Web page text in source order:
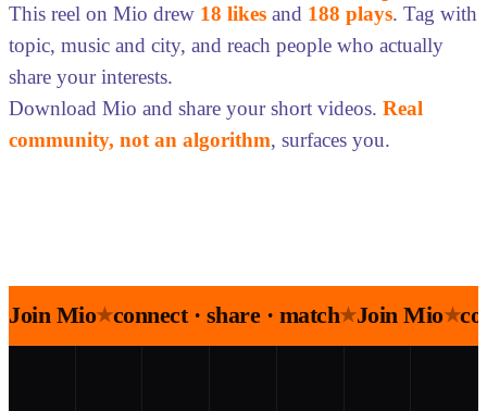
This reel on Mio drew 18 likes and 188 plays. Tag with
topic, music and city, and reach people who actually
share your interests.
Download Mio and share your short videos. Real
community, not an algorithm, surfaces you.
Join Mio★connect · share · match★Join Mio★